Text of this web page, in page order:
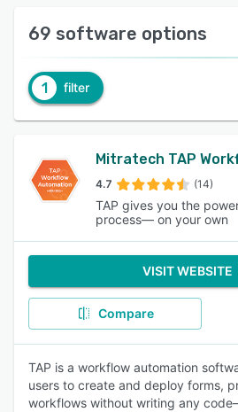
69 software options
1 filter
Mitratech TAP
4.7 (14)
TAP gives you the
process— on your own
VISIT WEBSITE
Compare
TAP is a workflow automation
users to create and deploy forms,
workflows without writing any